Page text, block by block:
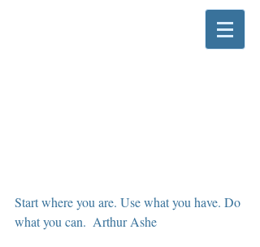
Start where you are. Use what you have. Do
what you can.  Arthur Ashe